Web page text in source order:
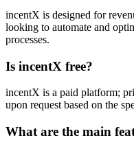
incentX is designed for
looking to automate and
processes.
Is incentX free?
incentX is a paid platform;
upon request based on the
What are the main